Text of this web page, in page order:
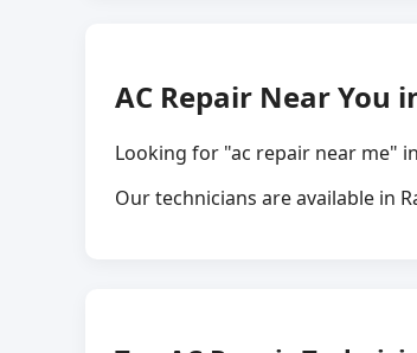
AC Repair Near You
Looking for "ac repair near me"
Our technicians are available in